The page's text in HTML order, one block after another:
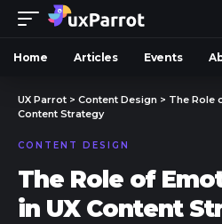
Home Articles Events
UX Parrot > Content Design > The Role
Content Strategy
CONTENT DESIGN
The Role of
in UX Content